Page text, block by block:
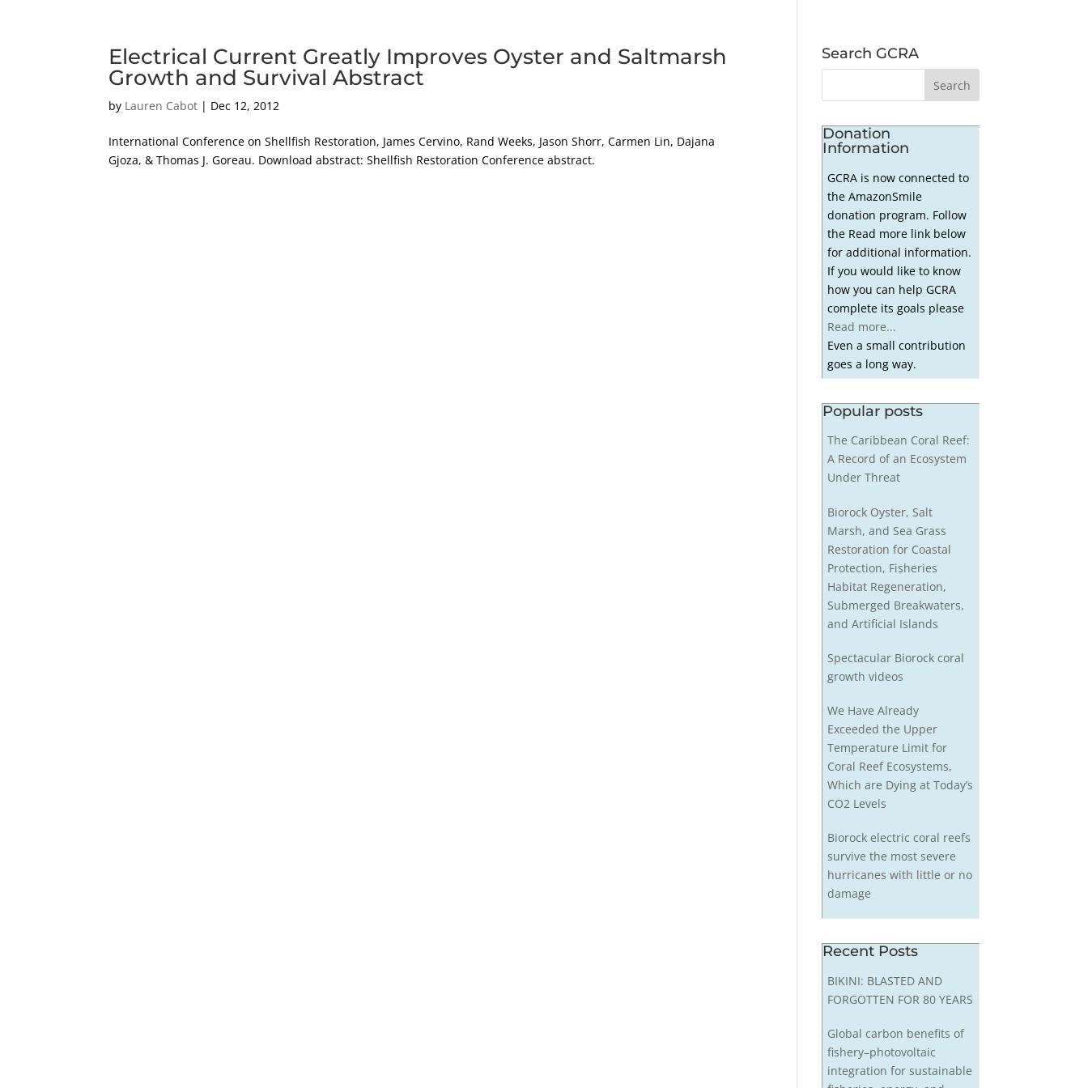
Electrical Current Greatly Improves Oyster and Saltmarsh
Growth and Survival Abstract
by Lauren Cabot | Dec 12, 2012
International Conference on Shellfish Restoration, James Cervino, Rand Weeks, Jason Shorr, Carmen Lin, Dajana
Gjoza, & Thomas J. Goreau. Download abstract: Shellfish Restoration Conference abstract.
Search GCRA
Donation
Information
GCRA is now connected to
the AmazonSmile
donation program. Follow
the Read more link below
for additional information.
If you would like to know
how you can help GCRA
complete its goals please
Read more...
Even a small contribution
goes a long way.
Popular posts
The Caribbean Coral Reef:
A Record of an Ecosystem
Under Threat
Biorock Oyster, Salt
Marsh, and Sea Grass
Restoration for Coastal
Protection, Fisheries
Habitat Regeneration,
Submerged Breakwaters,
and Artificial Islands
Spectacular Biorock coral
growth videos
We Have Already
Exceeded the Upper
Temperature Limit for
Coral Reef Ecosystems,
Which are Dying at Today’s
CO2 Levels
Biorock electric coral reefs
survive the most severe
hurricanes with little or no
damage
Recent Posts
BIKINI: BLASTED AND
FORGOTTEN FOR 80 YEARS
Global carbon benefits of
fishery–photovoltaic
integration for sustainable